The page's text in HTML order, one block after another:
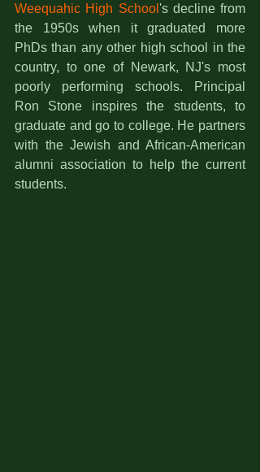
Weequahic High School 's decline from
the 1950s when it graduated more
PhDs than any other high school in the
country, to one of Newark, NJ's most
poorly performing schools. Principal
Ron Stone inspires the students, to
graduate and go to college. He partners
with the Jewish and African-American
alumni association to help the current
students.